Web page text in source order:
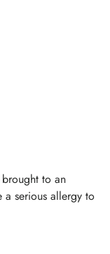
brought to an
a serious allergy to